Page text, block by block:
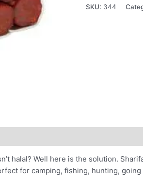
SKU: 344
halal? Well here is the solution.
for camping, fishing, hunting, going